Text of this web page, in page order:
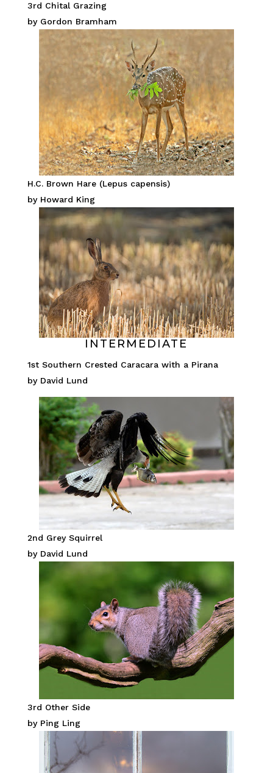
3rd Chital Grazing
by Gordon Bramham
H.C. Brown Hare (Lepus capensis)
by Howard King
INTERMEDIATE
1st Southern Crested Caracara with a Pirana
by David Lund
2nd Grey Squirrel
by David Lund
3rd Other Side
by Ping Ling